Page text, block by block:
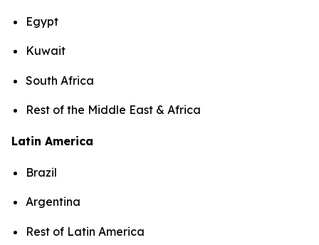
Egypt
Kuwait
South Africa
Rest of the Middle East & Africa
Latin America
Brazil
Argentina
Rest of Latin America